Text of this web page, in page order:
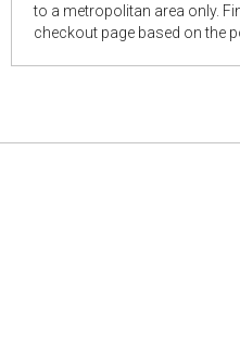
to a metropolitan area only.
checkout page based on the